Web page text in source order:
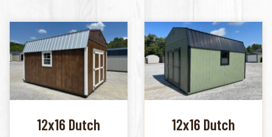
12x16 Dutch
12x16 Dutch